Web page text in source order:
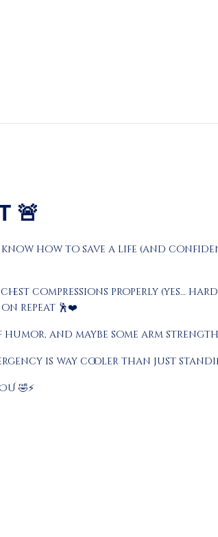
🚨
how to save a life (and
compressions properly (yes…
repeat 🕺❤️
and maybe some arm strength
is way cooler than just
🤣⚡